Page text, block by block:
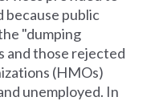
because public
"dumping
and those rejected
(HMOs)
unemployed. In